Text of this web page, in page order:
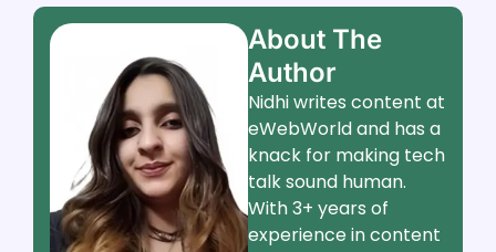
About The
Author
Nidhi writes content at
eWebWorld and has a
knack for making tech
talk sound human.
With 3+ years of
experience in content